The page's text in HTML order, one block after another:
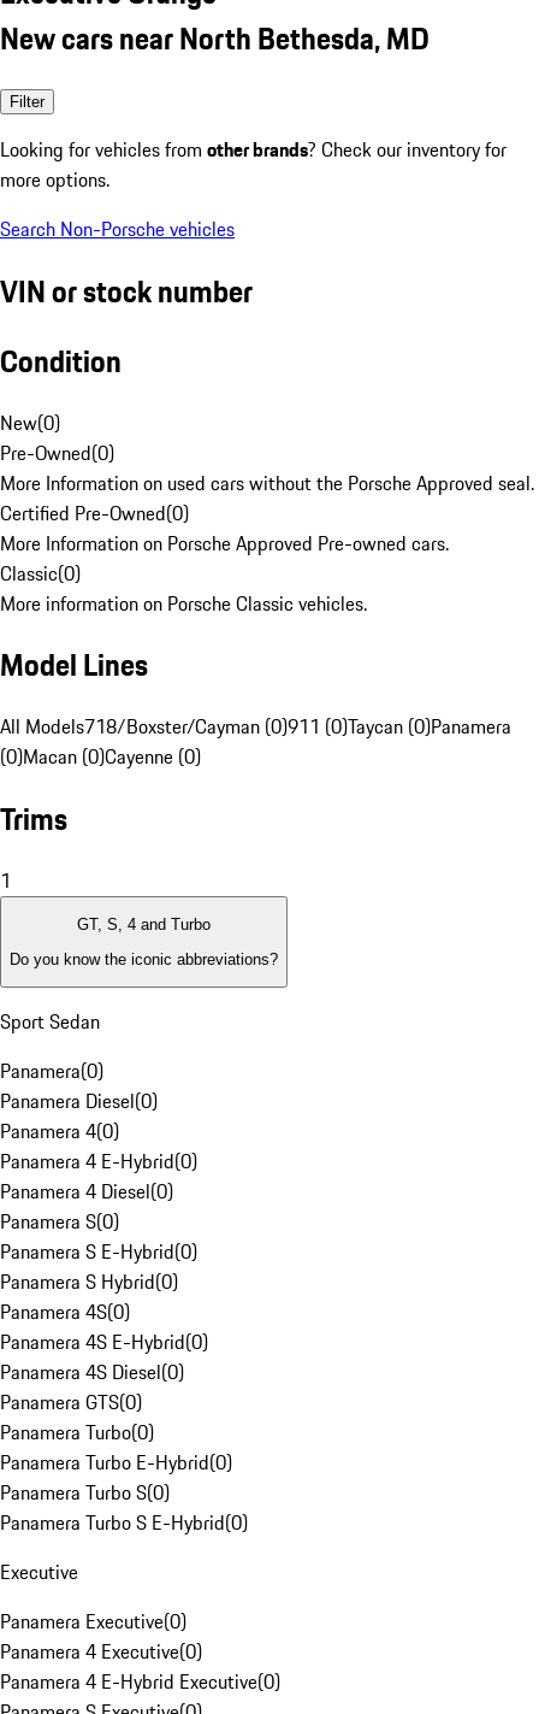
New cars near North Bethesda, MD
Filter
Looking for vehicles from other brands? Check our inventory for
more options.
Search Non-Porsche vehicles
VIN or stock number
Condition
New(0)
Pre-Owned(0)
More Information on used cars without the Porsche Approved seal.
Certified Pre-Owned(0)
More Information on Porsche Approved Pre-owned cars.
Classic(0)
More information on Porsche Classic vehicles.
Model Lines
All Models718/Boxster/Cayman (0)911 (0)Taycan (0)Panamera
(0)Macan (0)Cayenne (0)
Trims
1
GT, S, 4 and Turbo
Do you know the iconic abbreviations?
Sport Sedan
Panamera(0)
Panamera Diesel(0)
Panamera 4(0)
Panamera 4 E-Hybrid(0)
Panamera 4 Diesel(0)
Panamera S(0)
Panamera S E-Hybrid(0)
Panamera S Hybrid(0)
Panamera 4S(0)
Panamera 4S E-Hybrid(0)
Panamera 4S Diesel(0)
Panamera GTS(0)
Panamera Turbo(0)
Panamera Turbo E-Hybrid(0)
Panamera Turbo S(0)
Panamera Turbo S E-Hybrid(0)
Executive
Panamera Executive(0)
Panamera 4 Executive(0)
Panamera 4 E-Hybrid Executive(0)